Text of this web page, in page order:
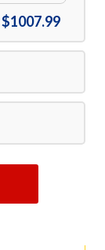
$1007.99